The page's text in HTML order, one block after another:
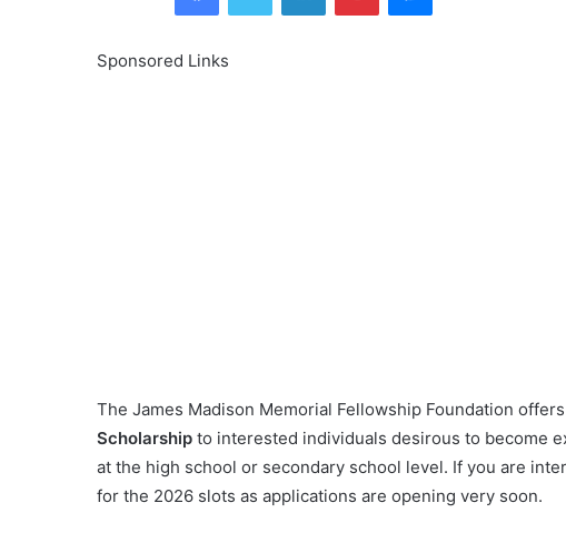
Sponsored Links
The James Madison Memorial Fellowship Foundation
Scholarship to interested individuals desirous to become
at the high school or secondary school level. If you are
for the 2026 slots as applications are opening very soon.